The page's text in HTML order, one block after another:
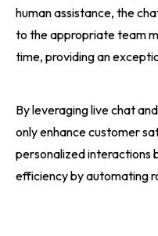
human assistance, the
to the appropriate team
time, providing an
By leveraging live chat
only enhance customer
personalized interactions
efficiency by automating